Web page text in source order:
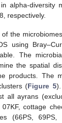
alpha-diversity
respectively.
the
using
The
the spatial
products. The
(Figure 5
all ayrans
cottage
(66PS, 69PS,